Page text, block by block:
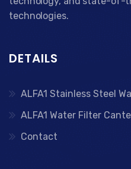
technologies.
DETAILS
ALFA1 Stainless Steel
ALFA1 Water Filter
Contact